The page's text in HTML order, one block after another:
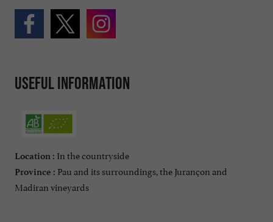
Useful information
Location : In the countryside
Province : Pau and its surroundings, the Jurançon and
Madiran vineyards